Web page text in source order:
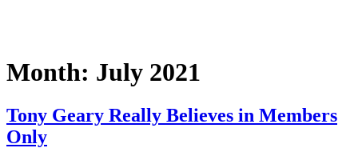
Month: July 2021
Tony Geary Really Believes in Members
Only